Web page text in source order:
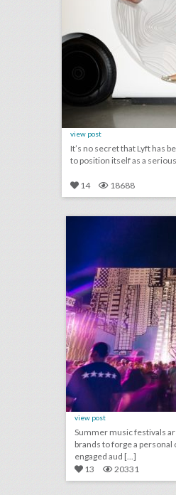
view post
It’s no secret that Lyft has
14 18688
view post
Summer music festivals
brands to forge a
engaged aud [...]
13
20331